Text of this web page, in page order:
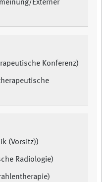
Externer
Konferenz)
(Vorsitz))
Radiologie)